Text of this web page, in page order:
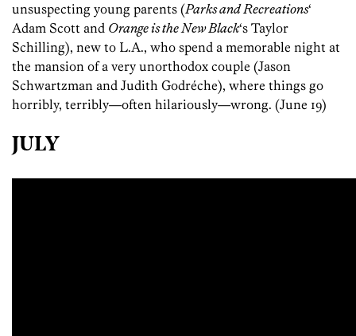
unsuspecting young parents (Parks and Recreations‘
Adam Scott and Orange is the New Black‘s Taylor
Schilling), new to L.A., who spend a memorable night at
the mansion of a very unorthodox couple (Jason
Schwartzman and Judith Godréche), where things go
horribly, terribly—often hilariously—wrong. (June 19)
JULY